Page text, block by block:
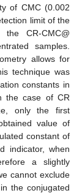
of CMC (0.002
limit of the
the CR-CMC@
samples.
allows for
technique was
constants in
the case of CR
only the first
value of
constant of
indicator, when
a slightly
cannot exclude
the conjugated